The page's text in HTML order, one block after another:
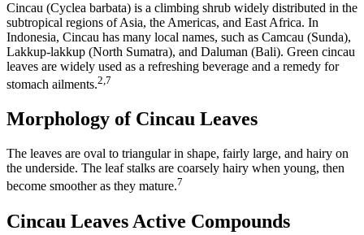
Cincau (Cyclea barbata) is a climbing shrub widely distributed in the
subtropical regions of Asia, the Americas, and East Africa. In
Indonesia, Cincau has many local names, such as Camcau (Sunda),
Lakkup-lakkup (North Sumatra), and Daluman (Bali). Green cincau
leaves are widely used as a refreshing beverage and a remedy for
stomach ailments.2,7
Morphology of Cincau Leaves
The leaves are oval to triangular in shape, fairly large, and hairy on
the underside. The leaf stalks are coarsely hairy when young, then
become smoother as they mature.7
Cincau Leaves Active Compounds